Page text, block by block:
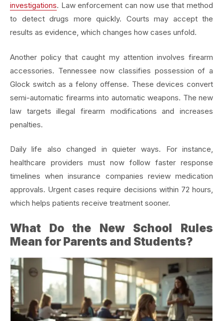
investigations. Law enforcement can now use that method
to detect drugs more quickly. Courts may accept the
results as evidence, which changes how cases unfold.
Another policy that caught my attention involves firearm
accessories. Tennessee now classifies possession of a
Glock switch as a felony offense. These devices convert
semi-automatic firearms into automatic weapons. The new
law targets illegal firearm modifications and increases
penalties.
Daily life also changed in quieter ways. For instance,
healthcare providers must now follow faster response
timelines when insurance companies review medication
approvals. Urgent cases require decisions within 72 hours,
which helps patients receive treatment sooner.
What Do the New School Rules
Mean for Parents and Students?